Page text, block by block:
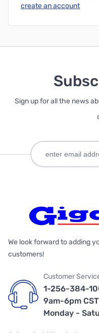
create an account
Sign up for all the news
We look forward to adding
customers!
Customer
1-256-384-
9am-6pm CST
Monday -